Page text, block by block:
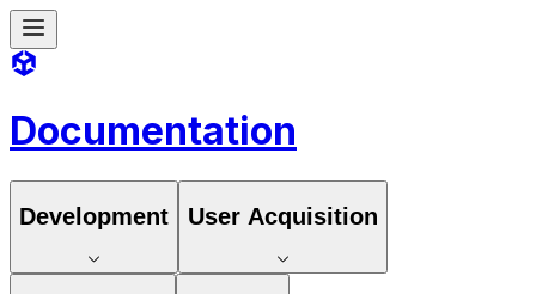
Documentation
Development User Acquisition